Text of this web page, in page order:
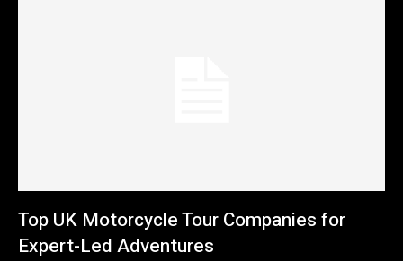
Top UK Motorcycle Tour Companies for
Expert-Led Adventures